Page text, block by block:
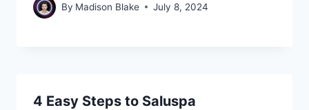
By Madison Blake July 8, 2024
4 Easy Steps to Saluspa